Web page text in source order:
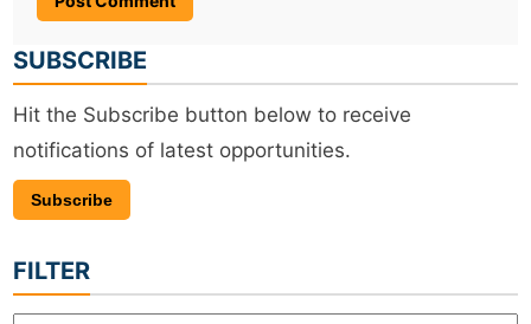
SUBSCRIBE
Hit the Subscribe button below to receive
notifications of latest opportunities.
Subscribe
FILTER